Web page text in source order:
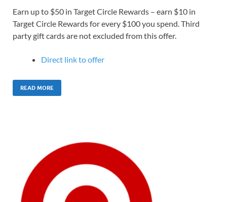
Earn up to $50 in Target Circle Rewards – earn $10 in
Target Circle Rewards for every $100 you spend. Third
party gift cards are not excluded from this offer.
Direct link to offer
READ MORE